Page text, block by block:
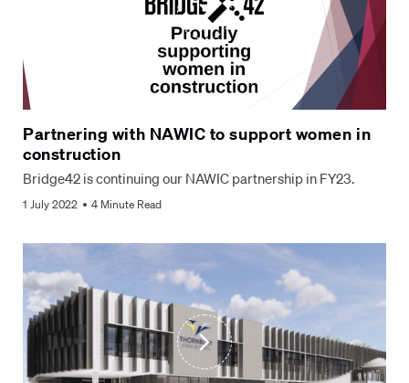
Partnering with NAWIC to support women in
construction
Bridge42 is continuing our NAWIC partnership in FY23.
1 July 2022 4 Minute Read